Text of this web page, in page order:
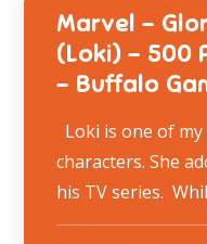
Marvel –
(Loki) – 500
– Buffalo
Loki is one of
characters. She
his TV series.